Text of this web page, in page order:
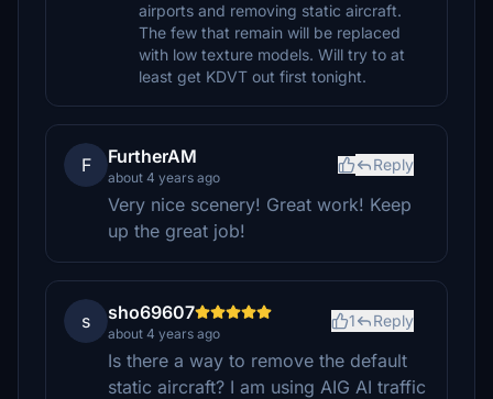
airports and removing static aircraft.
The few that remain will be replaced
with low texture models. Will try to at
least get KDVT out first tonight.
F FurtherAM
about 4 years ago
Reply
Very nice scenery! Great work! Keep
up the great job!
s sho69607
about 4 years ago
1 Reply
Is there a way to remove the default
static aircraft? I am using AIG AI traffic